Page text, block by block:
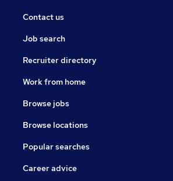
Contact us
Job search
Recruiter directory
Work from home
Browse jobs
Browse locations
Popular searches
Career advice